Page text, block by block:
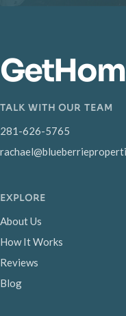
TALK WITH OUR TEAM
281-626-5765
EXPLORE
About Us
How It Works
Reviews
Blog